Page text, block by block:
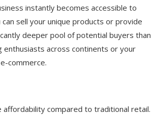
instantly becomes accessible to
sell your unique products or provide
deeper pool of potential buyers than
enthusiasts across continents or your
commerce.
compared to traditional retail.